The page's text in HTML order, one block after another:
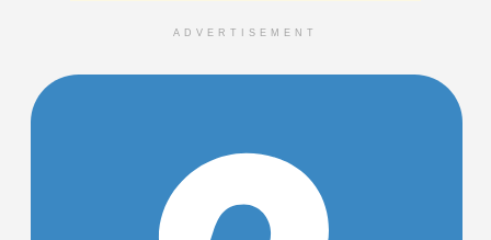
ADVERTISEMENT